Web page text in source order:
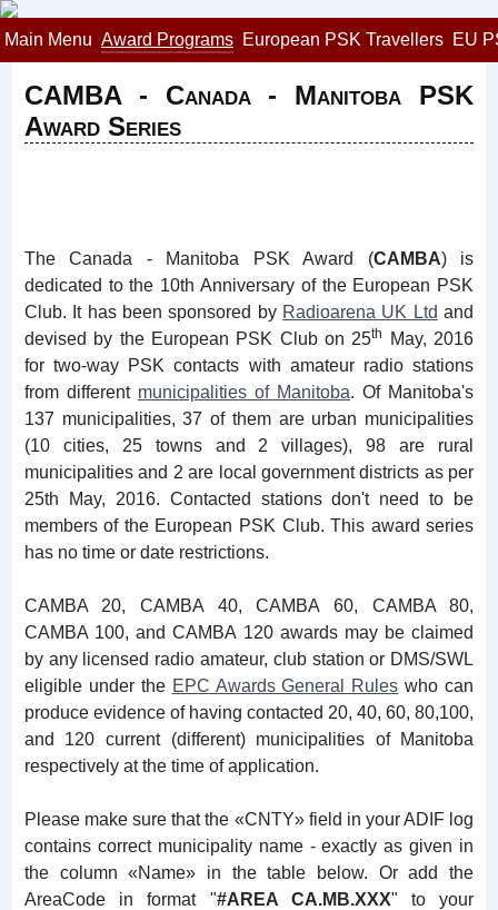
Main Menu Award Programs European PSK Travellers EU
CAMBA - Canada - Manitoba PSK
Award Series
The Canada - Manitoba PSK Award (CAMBA) is
dedicated to the 10th Anniversary of the European PSK
Club. It has been sponsored by Radioarena UK Ltd and
devised by the European PSK Club on 25th
May, 2016
for two-way PSK contacts with amateur radio stations
from different municipalities of Manitoba. Of Manitoba's
137 municipalities, 37 of them are urban municipalities
(10 cities, 25 towns and 2 villages), 98 are rural
municipalities and 2 are local government districts as per
25th May, 2016. Contacted stations don't need to be
members of the European PSK Club. This award series
has no time or date restrictions.
CAMBA 20, CAMBA 40, CAMBA 60, CAMBA 80,
CAMBA 100, and CAMBA 120 awards may be claimed
by any licensed radio amateur, club station or DMS/SWL
eligible under the EPC Awards General Rules who can
produce evidence of having contacted 20, 40, 60, 80,100,
and 120 current (different) municipalities of Manitoba
respectively at the time of application.
Please make sure that the «CNTY» field in your ADIF log
contains correct municipality name - exactly as given in
the column «Name» in the table below. Or add the
AreaCode in format "#AREA CA.MB.XXX" to your